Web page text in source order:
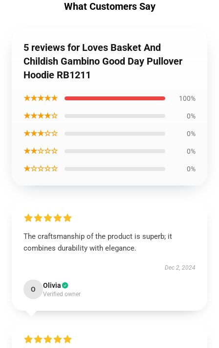
What Customers Say
5 reviews for Loves Basket And
Childish Gambino Good Day Pullover
Hoodie RB1211
★★★★★ 100%
★★★★☆ 0%
★★★☆☆ 0%
★★☆☆☆ 0%
★☆☆☆☆ 0%
The craftsmanship of the product is superb; it
combines durability with elegance.
Dec 2, 2024
O Olivia
Verified owner